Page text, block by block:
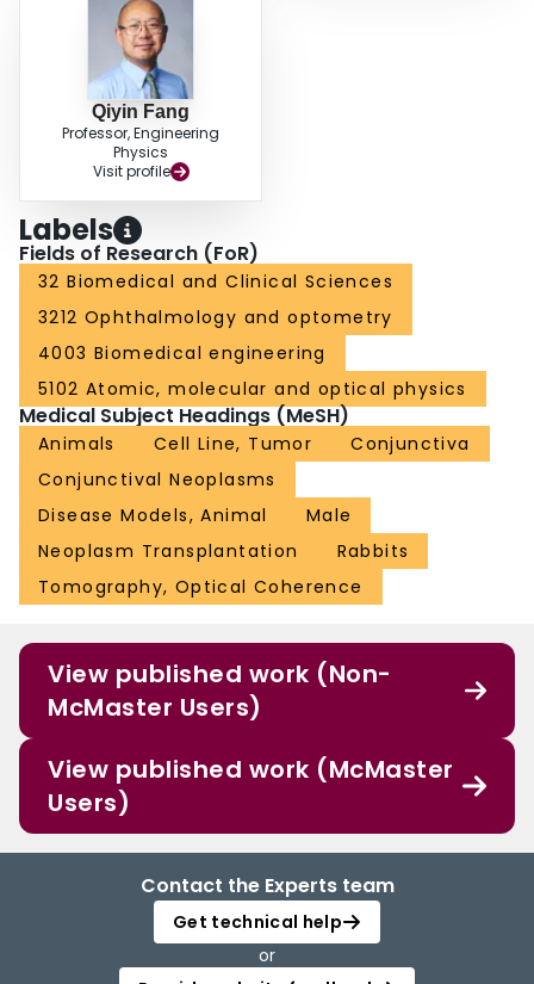
Qiyin Fang
Professor, Engineering
Physics
Visit profile
Labels
Fields of Research (FoR)
32 Biomedical and Clinical Sciences
3212 Ophthalmology and optometry
4003 Biomedical engineering
5102 Atomic, molecular and optical physics
Medical Subject Headings (MeSH)
Animals Cell Line, Tumor
Conjunctiva
Conjunctival Neoplasms
Disease Models, Animal
Male
Neoplasm Transplantation
Rabbits
Tomography, Optical Coherence
View published work (Non-
McMaster Users)
View published work (McMaster
Users)
Contact the Experts team
Get technical help
or